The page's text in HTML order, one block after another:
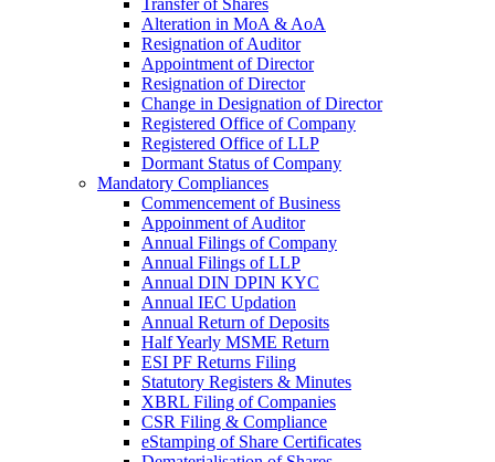
Transfer of Shares
Alteration in MoA & AoA
Resignation of Auditor
Appointment of Director
Resignation of Director
Change in Designation of Director
Registered Office of Company
Registered Office of LLP
Dormant Status of Company
Mandatory Compliances
Commencement of Business
Appoinment of Auditor
Annual Filings of Company
Annual Filings of LLP
Annual DIN DPIN KYC
Annual IEC Updation
Annual Return of Deposits
Half Yearly MSME Return
ESI PF Returns Filing
Statutory Registers & Minutes
XBRL Filing of Companies
CSR Filing & Compliance
eStamping of Share Certificates